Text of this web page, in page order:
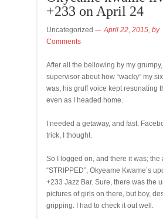
+233 on April 24
Uncategorized April 22, 2015, by
Comments
After all the bellowing by my
supervisor about how “wacky” my
was, his gruff voice kept resonating
even as I headed home.
I needed a getaway, and fast.
trick, I thought.
So I logged on, and there it was; the
“STRIPPED”, Okyeame Kwame’s
+233 Jazz Bar. Sure, there was the
pictures of girls on there, but boy,
gripping. I had to check it out well.